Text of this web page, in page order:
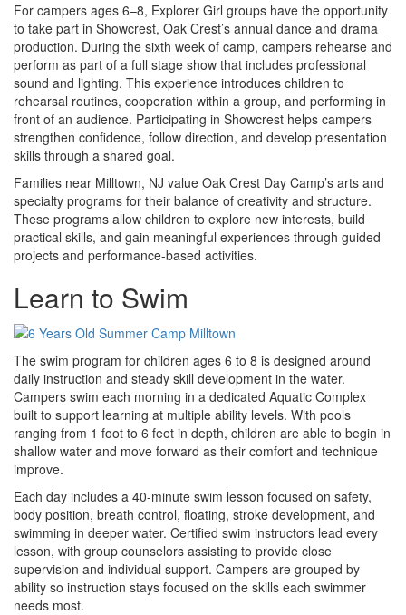
For campers ages 6–8, Explorer Girl groups have the opportunity
to take part in Showcrest, Oak Crest’s annual dance and drama
production. During the sixth week of camp, campers rehearse and
perform as part of a full stage show that includes professional
sound and lighting. This experience introduces children to
rehearsal routines, cooperation within a group, and performing in
front of an audience. Participating in Showcrest helps campers
strengthen confidence, follow direction, and develop presentation
skills through a shared goal.
Families near Milltown, NJ value Oak Crest Day Camp’s arts and
specialty programs for their balance of creativity and structure.
These programs allow children to explore new interests, build
practical skills, and gain meaningful experiences through guided
projects and performance-based activities.
Learn to Swim
The swim program for children ages 6 to 8 is designed around
daily instruction and steady skill development in the water.
Campers swim each morning in a dedicated Aquatic Complex
built to support learning at multiple ability levels. With pools
ranging from 1 foot to 6 feet in depth, children are able to begin in
shallow water and move forward as their comfort and technique
improve.
Each day includes a 40-minute swim lesson focused on safety,
body position, breath control, floating, stroke development, and
swimming in deeper water. Certified swim instructors lead every
lesson, with group counselors assisting to provide close
supervision and individual support. Campers are grouped by
ability so instruction stays focused on the skills each swimmer
needs most.